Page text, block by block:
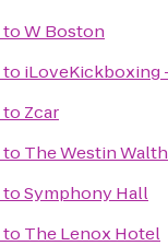
toW Boston
to iLoveKickboxing
to Zcar
to The Westin
toSymphony Hall
to The Lenox Hotel